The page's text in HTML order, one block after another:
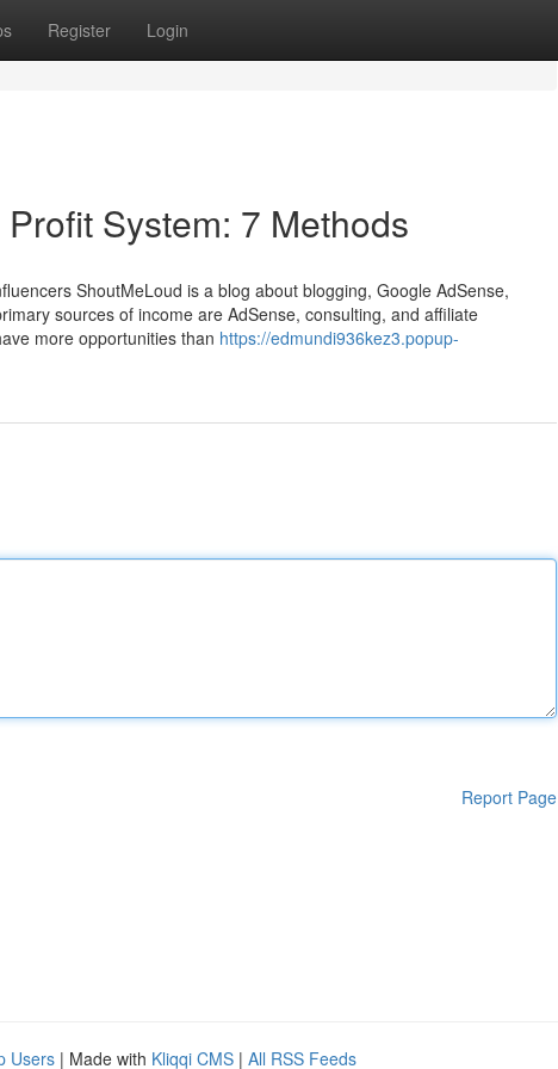
Register Login
System: 7 Methods
ShoutMeLoud is a blog about blogging, Google AdSense,
sources of income are AdSense, consulting, and affiliate
more opportunities than https://edmundi936kez3.popup-
Report Page
Users | Made with Kliqqi CMS | All RSS Feeds